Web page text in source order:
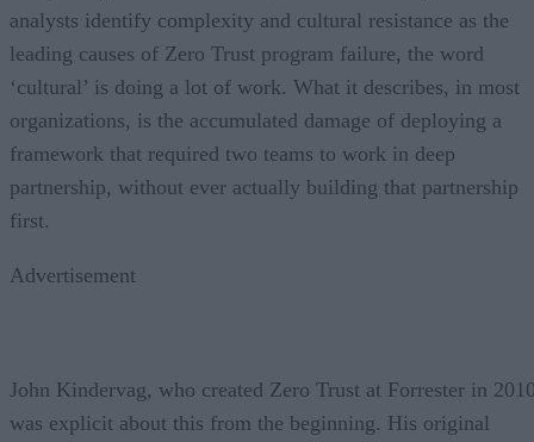
analysts identify complexity and cultural resistance as the
leading causes of Zero Trust program failure, the word
‘cultural’ is doing a lot of work. What it describes, in most
organizations, is the accumulated damage of deploying a
framework that required two teams to work in deep
partnership, without ever actually building that partnership
first.
Advertisement
John Kindervag, who created Zero Trust at Forrester in
was explicit about this from the beginning. His original